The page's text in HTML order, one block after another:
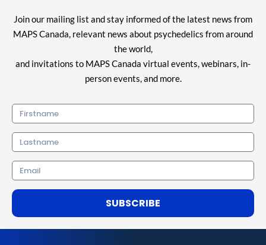
Join our mailing list and stay informed of the latest news from
MAPS Canada, relevant news about psychedelics from around
the world,
and invitations to MAPS Canada virtual events, webinars, in-
person events, and more.
Firstname
Lastname
Email
SUBSCRIBE